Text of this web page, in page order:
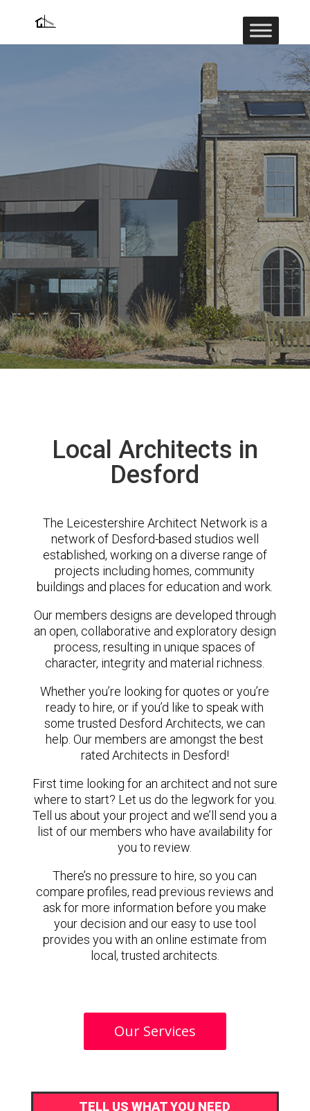
Local Architects in
Desford
The Leicestershire Architect Network is a
network of Desford-based studios well
established, working on a diverse range of
projects including homes, community
buildings and places for education and work.
Our members designs are developed through
an open, collaborative and exploratory design
process, resulting in unique spaces of
character, integrity and material richness.
Whether you’re looking for quotes or you’re
ready to hire, or if you’d like to speak with
some trusted Desford Architects, we can
help. Our members are amongst the best
rated Architects in Desford!
First time looking for an architect and not sure
where to start? Let us do the legwork for you.
Tell us about your project and we’ll send you a
list of our members who have availability for
you to review.
There’s no pressure to hire, so you can
compare profiles, read previous reviews and
ask for more information before you make
your decision and our easy to use tool
provides you with an online estimate from
local, trusted architects.
Our Services
TELL US WHAT YOU NEED